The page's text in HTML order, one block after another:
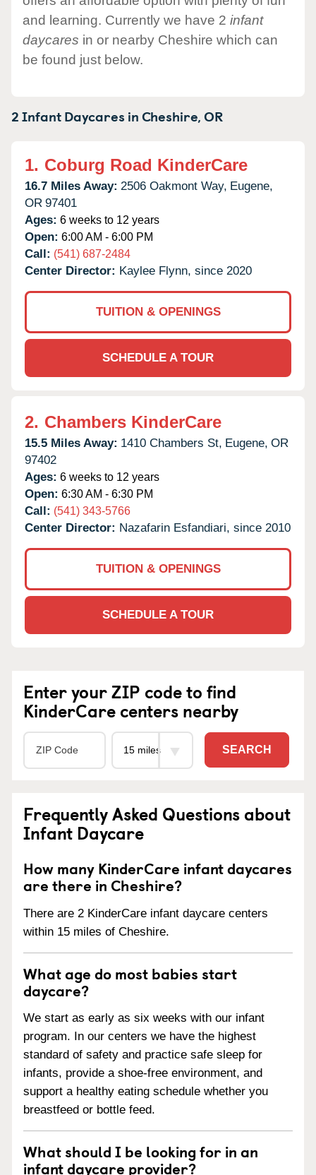
and learning. Currently we have 2 infant
daycares in or nearby Cheshire which can
be found just below.
2 Infant Daycares inCheshire,OR
1. Coburg Road KinderCare
16.7 Miles Away: 2506 Oakmont Way, Eugene,
OR 97401
Ages: 6 weeks to 12 years
Open: 6:00 AM - 6:00 PM
Call: (541) 687-2484
Center Director: Kaylee Flynn, since 2020
TUITION & OPENINGS
SCHEDULE A TOUR
2. Chambers KinderCare
15.5 Miles Away: 1410 Chambers St, Eugene, OR
97402
Ages: 6 weeks to 12 years
Open: 6:30 AM - 6:30 PM
Call: (541) 343-5766
Center Director: Nazafarin Esfandiari, since 2010
TUITION & OPENINGS
SCHEDULE A TOUR
Enter your ZIP code to find
KinderCare centers nearby
SEARCH
Frequently Asked Questions about
Infant Daycare
How many KinderCare infant daycares
are there in Cheshire?
There are 2 KinderCare infant daycare centers
within 15 miles of Cheshire.
What age do most babies start
daycare?
We start as early as six weeks with our infant
program. In our centers we have the highest
standard of safety and practice safe sleep for
infants, provide a shoe-free environment, and
support a healthy eating schedule whether you
breastfeed or bottle feed.
What should I be looking for in an
infant daycare provider?